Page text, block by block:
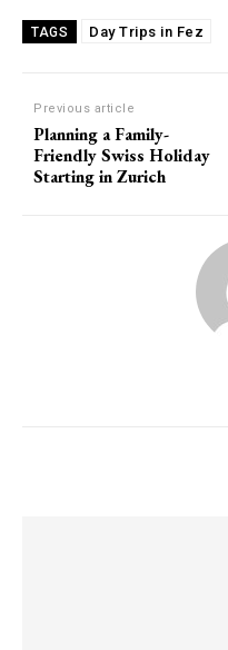
TAGS Day Trips in Fez
Previous article
Planning a Family-
Friendly Swiss Holiday
Starting in Zurich